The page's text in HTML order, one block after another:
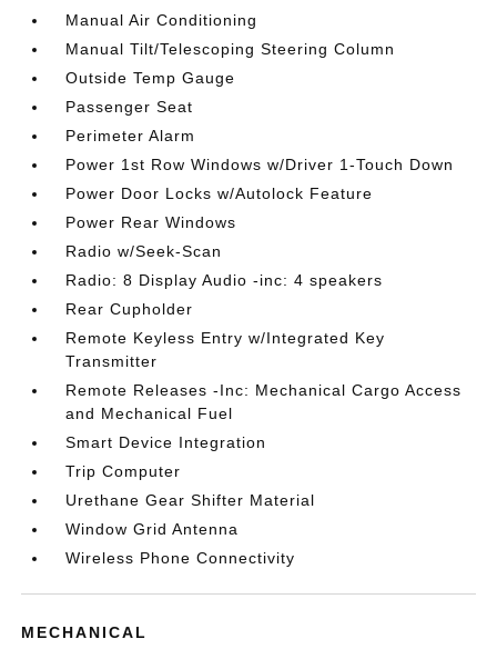
Manual Air Conditioning
Manual Tilt/Telescoping Steering Column
Outside Temp Gauge
Passenger Seat
Perimeter Alarm
Power 1st Row Windows w/Driver 1-Touch Down
Power Door Locks w/Autolock Feature
Power Rear Windows
Radio w/Seek-Scan
Radio: 8 Display Audio -inc: 4 speakers
Rear Cupholder
Remote Keyless Entry w/Integrated Key
Transmitter
Remote Releases -Inc: Mechanical Cargo Access
and Mechanical Fuel
Smart Device Integration
Trip Computer
Urethane Gear Shifter Material
Window Grid Antenna
Wireless Phone Connectivity
MECHANICAL